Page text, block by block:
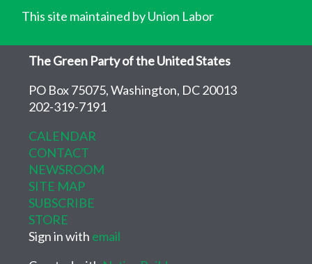
This site maintained by Union Labor
The Green Party of the United States
PO Box 75075, Washington, DC 20013
202-319-7191
CALENDAR
CONTACT
NEWSROOM
SITE MAP
SUBSCRIBE
STORE
Sign in with email